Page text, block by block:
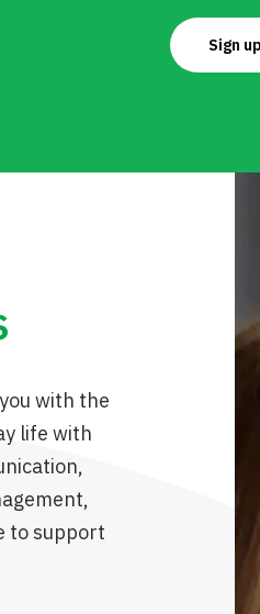
Sign up
with the
life with
to support